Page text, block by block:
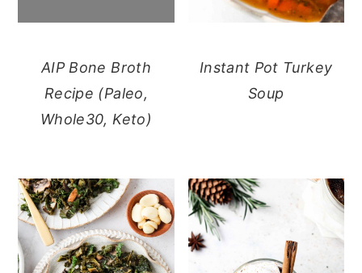
AIP Bone Broth
Recipe (Paleo,
Whole30, Keto)
Instant Pot Turkey
Soup